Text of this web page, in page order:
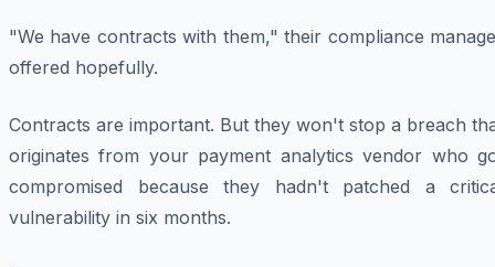
"We have contracts with them," their compliance
offered hopefully.
Contracts are important. But they won't stop a breach
originates from your payment analytics vendor who
compromised because they hadn't patched a
vulnerability in six months.